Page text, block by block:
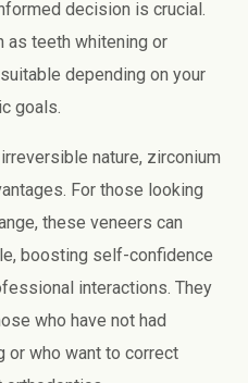
decision is crucial.
as teeth whitening or
depending on your
goals.
nature, zirconium
For those looking
these veneers can
boosting self-confidence
interactions. They
who have not had
or who want to correct